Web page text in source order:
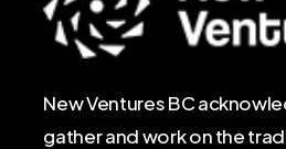
New Ventures BC
gather and work on the